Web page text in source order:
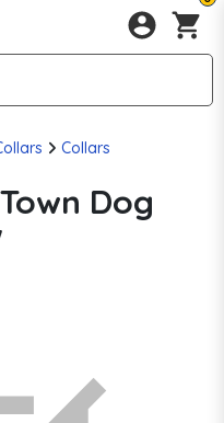
Collars
Dog